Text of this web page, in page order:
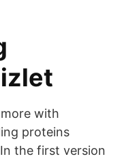
with
proteins
the first version